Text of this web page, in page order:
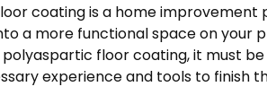
coating is a home
a more functional space on your
floor coating, it must
experience and tools to finish